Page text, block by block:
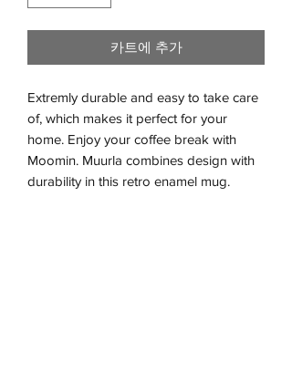
카트에 추가
Extremly durable and easy to take care
of, which makes it perfect for your
home. Enjoy your coffee break with
Moomin. Muurla combines design with
durability in this retro enamel mug.